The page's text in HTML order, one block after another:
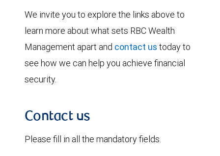
We invite you to explore the links above to
learn more about what sets RBC Wealth
Management apart and contact us today to
see how we can help you achieve financial
security.
Contact us
Please fill in all the mandatory fields.